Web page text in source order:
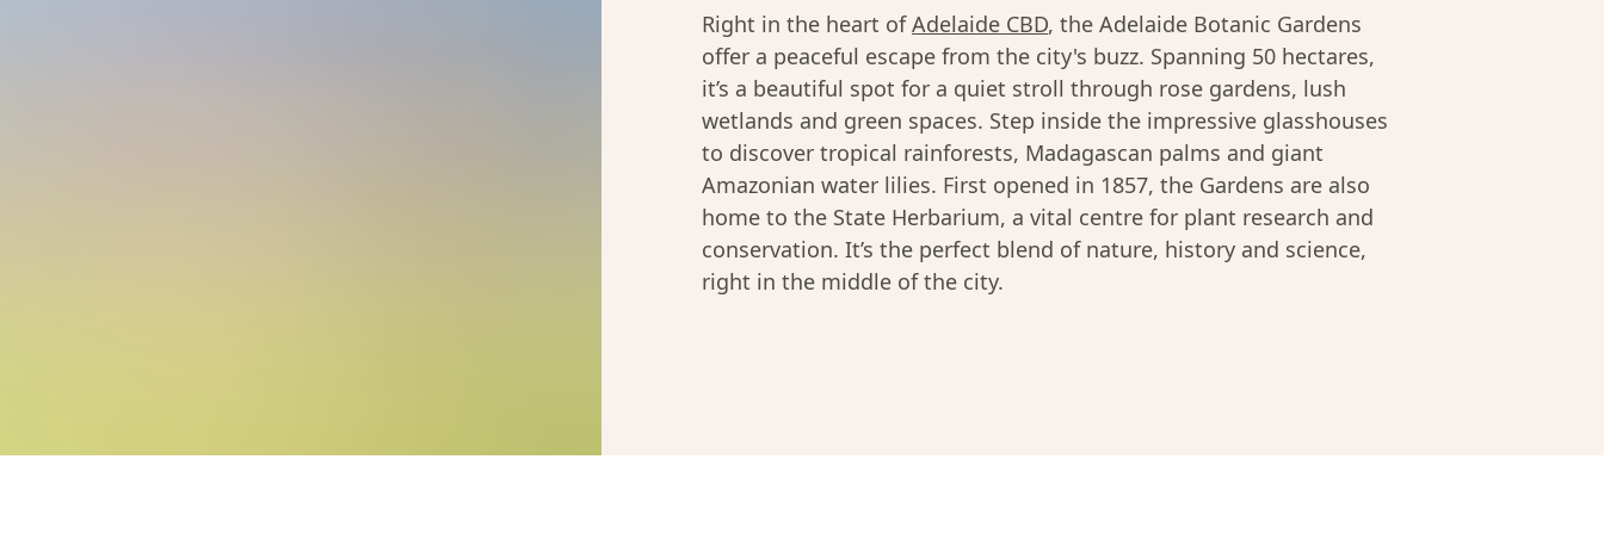
Right in the heart ofAdelaide CBD, the Adelaide Botanic Gardens
offer a peaceful escape from the city's buzz. Spanning 50 hectares,
it’s a beautiful spot for a quiet stroll through rose gardens, lush
wetlands and green spaces. Step inside the impressive glasshouses
to discover tropical rainforests, Madagascan palms and giant
Amazonian water lilies. First opened in 1857, the Gardens are also
home to the State Herbarium, a vital centre for plant research and
conservation. It’s the perfect blend of nature, history and science,
right in the middle of the city.